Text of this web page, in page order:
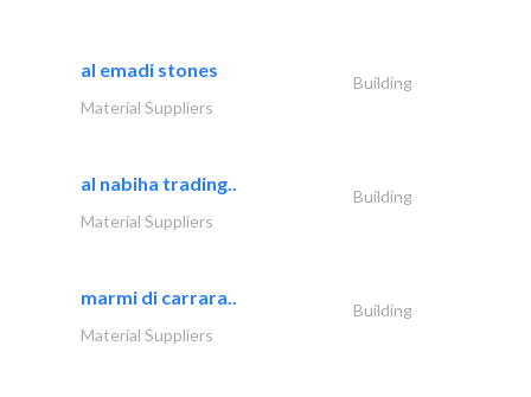
al emadi stones
Building
Material Suppliers
al nabiha trading..
Building
Material Suppliers
marmi di carrara..
Building
Material Suppliers